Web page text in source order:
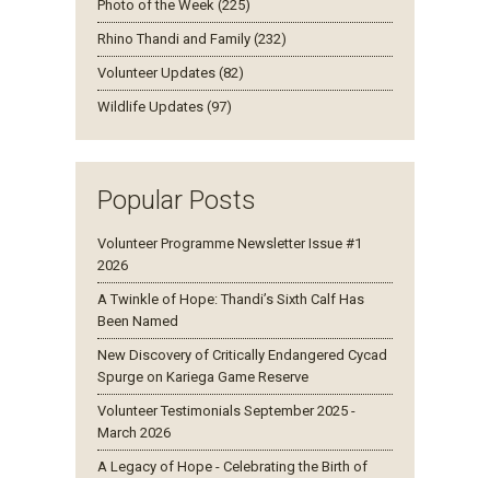
Photo of the Week (225)
Rhino Thandi and Family (232)
Volunteer Updates (82)
Wildlife Updates (97)
Popular Posts
Volunteer Programme Newsletter Issue #1
2026
A Twinkle of Hope: Thandi’s Sixth Calf Has
Been Named
New Discovery of Critically Endangered Cycad
Spurge on Kariega Game Reserve
Volunteer Testimonials September 2025 -
March 2026
A Legacy of Hope - Celebrating the Birth of